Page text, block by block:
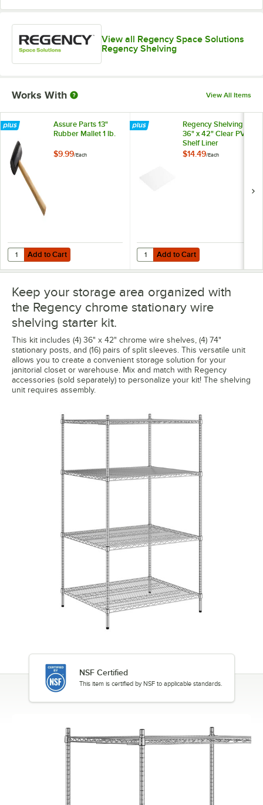
View all Regency Space Solutions
Regency Shelving
Works With View All Items
Assure Parts 13"
Rubber Mallet 1 lb.
$9.99/Each
Add to Cart
Quantity for Assure Parts 13" Rubber Mallet 1 lb.
Add to Cart
Regency Shelving
36" x 42" Clear PVC
Shelf Liner
$14.49/Each
Add to Cart
Quantity for Regency Shelving
Add to Cart
Keep your storage area organized with
the Regency chrome stationary wire
shelving starter kit.
This kit includes (4) 36" x 42" chrome wire shelves, (4) 74"
stationary posts, and (16) pairs of split sleeves. This versatile unit
allows you to create a convenient storage solution for your
janitorial closet or warehouse. Mix and match with Regency
accessories (sold separately) to personalize your kit! The shelving
unit requires assembly.
NSF Certified
This item is certified by NSF to applicable standards.